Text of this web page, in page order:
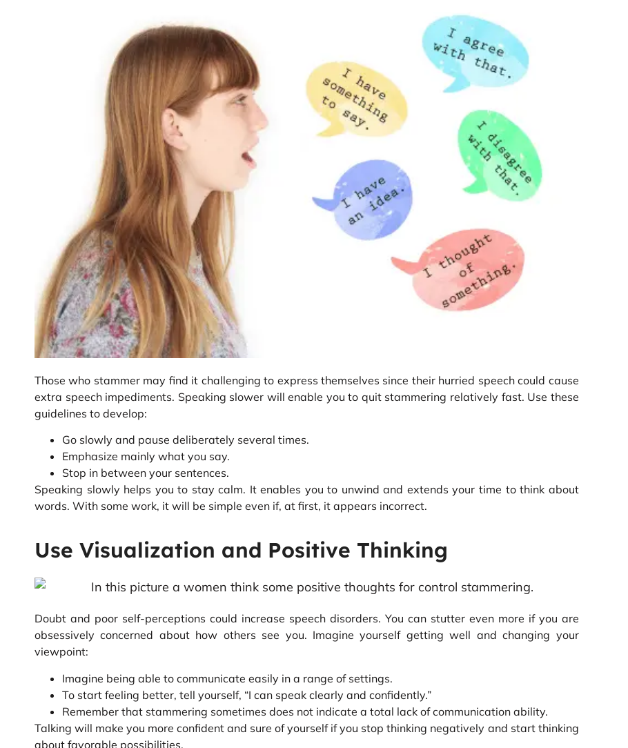
Those who stammer may find it challenging to express themselves since their hurried speech could cause
extra speech impediments. Speaking slower will enable you to quit stammering relatively fast. Use these
guidelines to develop:
Go slowly and pause deliberately several times.
Emphasize mainly what you say.
Stop in between your sentences.
Speaking slowly helps you to stay calm. It enables you to unwind and extends your time to think about
words. With some work, it will be simple even if, at first, it appears incorrect.
Use Visualization and Positive Thinking
Doubt and poor self-perceptions could increase speech disorders. You can stutter even more if you are
obsessively concerned about how others see you. Imagine yourself getting well and changing your
viewpoint:
Imagine being able to communicate easily in a range of settings.
To start feeling better, tell yourself, “I can speak clearly and confidently.”
Remember that stammering sometimes does not indicate a total lack of communication ability.
Talking will make you more confident and sure of yourself if you stop thinking negatively and start thinking
about favorable possibilities.